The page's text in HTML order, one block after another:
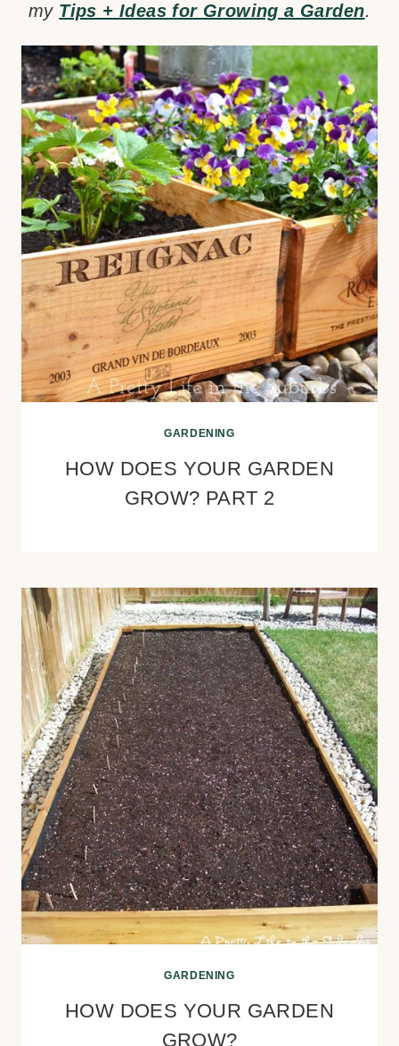
my Tips + Ideas for Growing a Garden.
GARDENING
HOW DOES YOUR GARDEN
GROW? PART 2
GARDENING
HOW DOES YOUR GARDEN
GROW?